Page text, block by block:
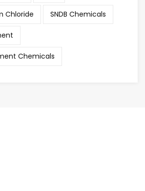
Chloride SNDB Chemicals
Chemicals